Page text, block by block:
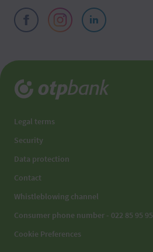
Legal terms
Security
Data protection
Contact
Whistleblowing channel
Consumer phone number - 022 85 95 95
Cookie Preferences